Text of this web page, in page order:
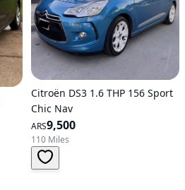
Citroën DS3 1.6 THP 156 Sport
Chic Nav
ARS9,500
110 Miles